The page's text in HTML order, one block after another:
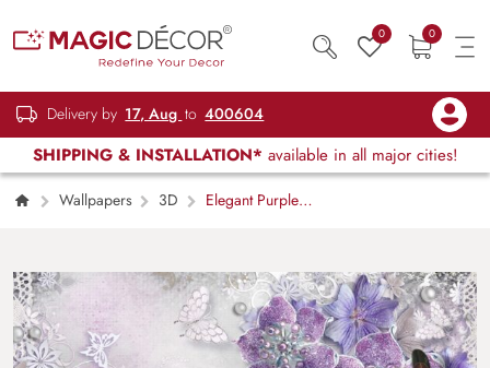
0 0
Delivery by 17, Aug to 400604
SHIPPING & INSTALLATION* available in all major cities!
Wallpapers 3D
Elegant Purple